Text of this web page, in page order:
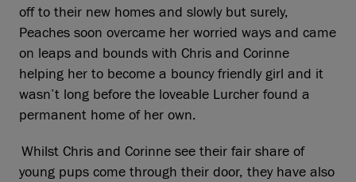
off to their new homes and slowly but surely,
Peaches soon overcame her worried ways and came
on leaps and bounds with Chris and Corinne
helping her to become a bouncy friendly girl and it
wasn’t long before the loveable Lurcher found a
permanent home of her own.
Whilst Chris and Corinne see their fair share of
young pups come through their door, they have also